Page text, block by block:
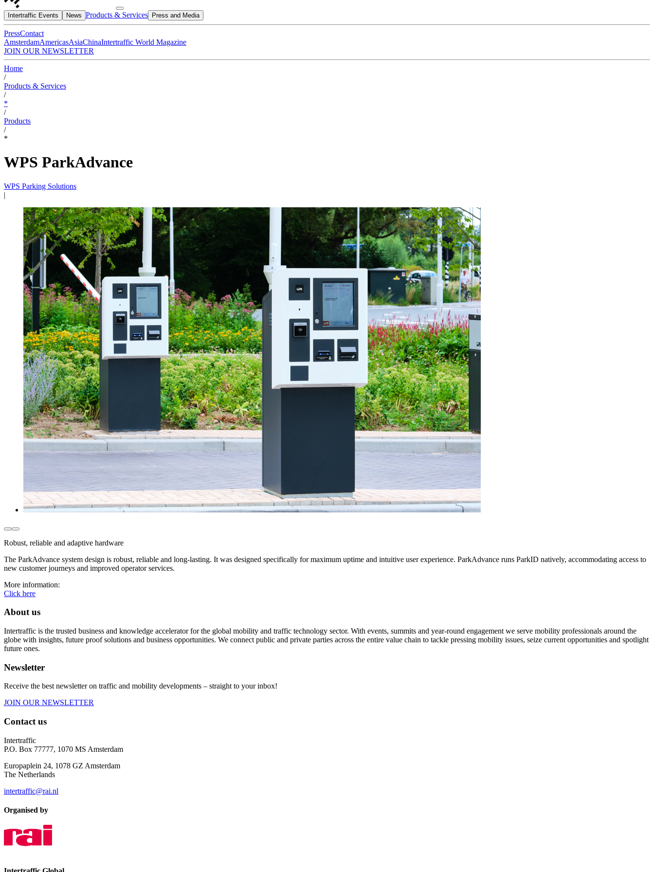
Intertraffic Events News Products & Services Press and Media
PressContact
AmsterdamAmericasAsiaChinaIntertraffic World Magazine
JOIN OUR NEWSLETTER
Home
/
Products & Services
/
*
/
Products
/
*
WPS ParkAdvance
WPS Parking Solutions
|
Robust, reliable and adaptive hardware
The ParkAdvance system design is robust, reliable and long-lasting. It was designed specifically for maximum uptime and intuitive user experience. ParkAdvance runs ParkID natively, accommodating access to
new customer journeys and improved operator services.
More information:
Click here
About us
Intertraffic is the trusted business and knowledge accelerator for the global mobility and traffic technology sector. With events, summits and year-round engagement we serve mobility professionals around the
globe with insights, future proof solutions and business opportunities. We connect public and private parties across the entire value chain to tackle pressing mobility issues, seize current opportunities and spotlight
future ones.
Newsletter
Receive the best newsletter on traffic and mobility developments – straight to your inbox!
JOIN OUR NEWSLETTER
Contact us
Intertraffic
P.O. Box 77777, 1070 MS Amsterdam
Europaplein 24, 1078 GZ Amsterdam
The Netherlands
intertraffic@rai.nl
Organised by